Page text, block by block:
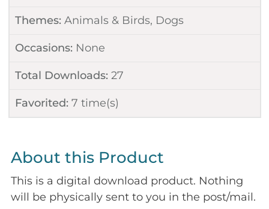
Themes: Animals & Birds, Dogs
Occasions: None
Total Downloads: 27
Favorited: 7 time(s)
About this Product
This is a digital download product. Nothing
will be physically sent to you in the post/mail.